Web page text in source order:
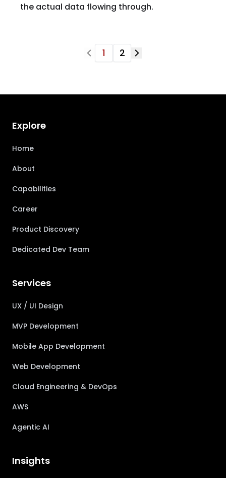
the actual data flowing through.
1 2
Explore
Home
About
Capabilities
Career
Product Discovery
Dedicated Dev Team
Services
UX / UI Design
MVP Development
Mobile App Development
Web Development
Cloud Engineering & DevOps
AWS
Agentic AI
Insights